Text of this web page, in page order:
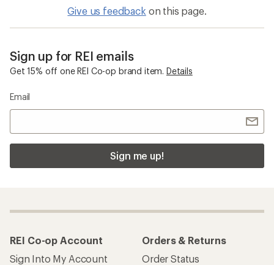
Give us feedback on this page.
Sign up for REI emails
Get 15% off one REI Co-op brand item. Details
Email
Sign me up!
REI Co-op Account
Sign Into My Account
Orders & Returns
Order Status